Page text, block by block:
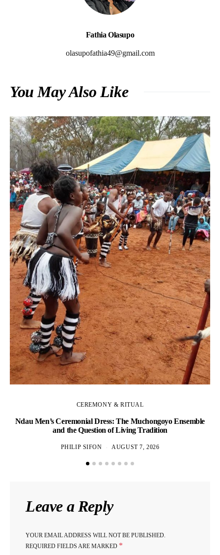
Fathia Olasupo
olasupofathia49@gmail.com
You May Also Like
CEREMONY & RITUAL
Ndau Men’s Ceremonial Dress: The Muchongoyo Ensemble
and the Question of Living Tradition
PHILIP SIFON AUGUST 7, 2026
Leave a Reply
YOUR EMAIL ADDRESS WILL NOT BE PUBLISHED.
REQUIRED FIELDS ARE MARKED *